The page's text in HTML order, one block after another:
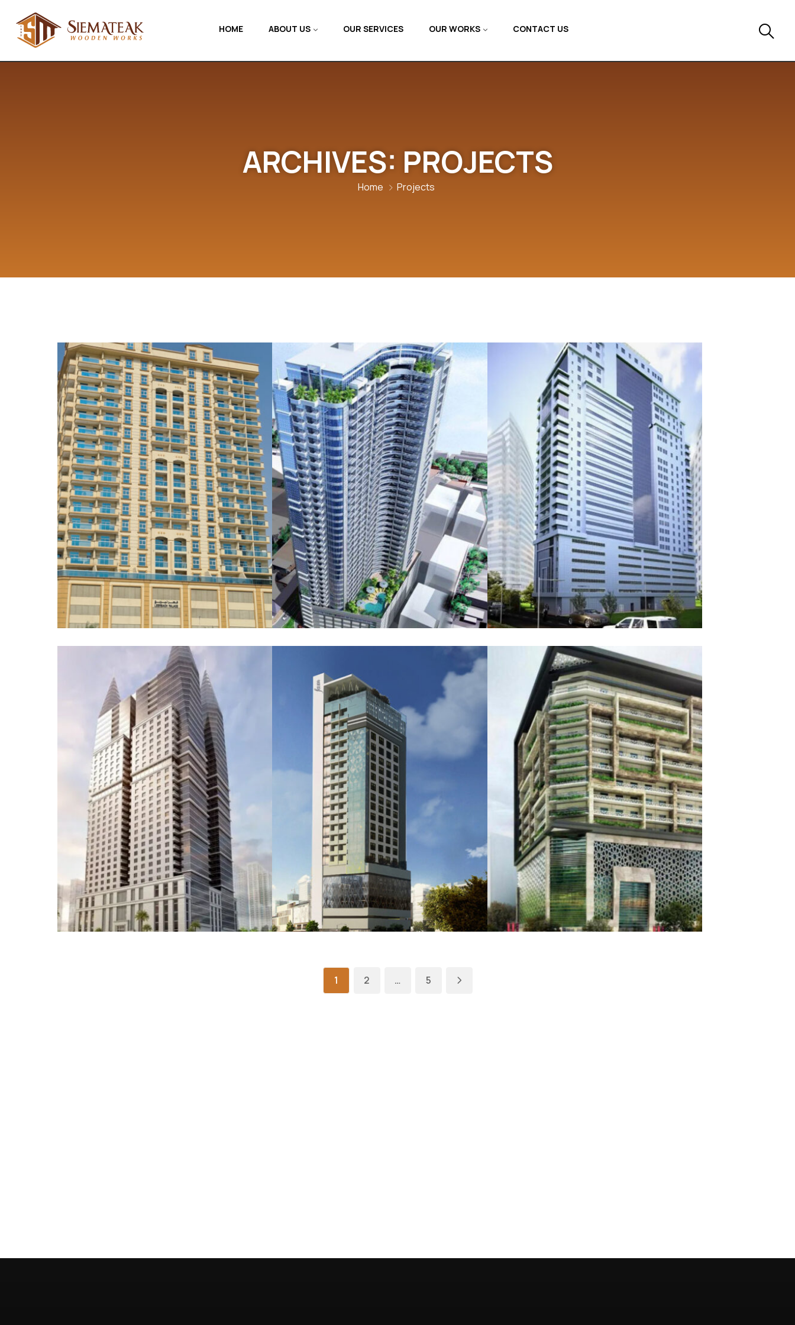
HOME ABOUT US OUR SERVICES OUR WORKS CONTACT US
ARCHIVES: PROJECTS
Home Projects
1 2 … 5